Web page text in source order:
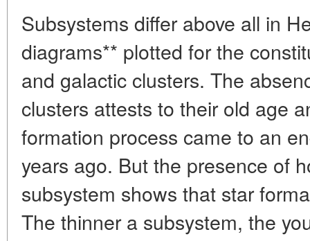
Subsystems differ above all in
diagrams** plotted for the
and galactic clusters. The
clusters attests to their old age
formation process came to an
years ago. But the presence of
subsystem shows that star
The thinner a subsystem, the